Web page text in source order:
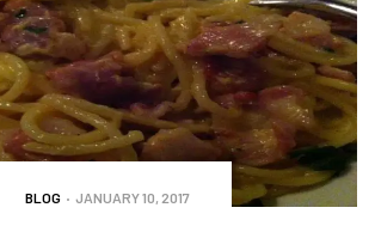
BLOG JANUARY 10, 2017